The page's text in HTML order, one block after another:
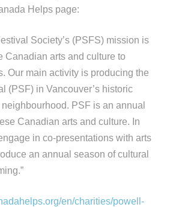
Helps page:
Society’s (PSFS) mission is
Canadian arts and culture to
Our main activity is producing the
(PSF) in Vancouver’s historic
PSF is an annual
Canadian arts and culture. In
in co-presentations with arts
an annual season of cultural
en/charities/powell-